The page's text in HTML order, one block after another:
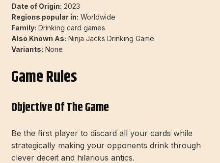
Date of Origin: 2023
Regions popular in: Worldwide
Family: Drinking card games
Also Known As: Ninja Jacks Drinking Game
Variants: None
Game Rules
Objective Of The Game
Be the first player to discard all your cards while
strategically making your opponents drink through
clever deceit and hilarious antics.